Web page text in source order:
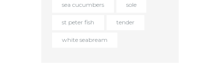
sea cucumbers sole
st peter fish tender
white seabream